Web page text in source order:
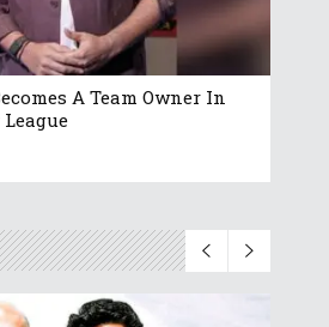
A Team Owner In